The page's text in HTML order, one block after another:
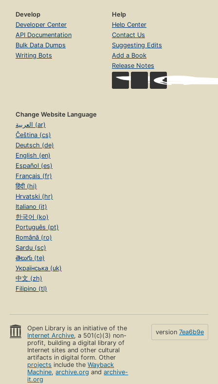
Develop
Developer Center
API Documentation
Bulk Data Dumps
Writing Bots
Help
Help Center
Contact Us
Suggesting Edits
Add a Book
Release Notes
Change Website Language
العربية (ar)
Čeština (cs)
Deutsch (de)
English (en)
Español (es)
Français (fr)
हिंदी (hi)
Hrvatski (hr)
Italiano (it)
한국어 (ko)
Português (pt)
Română (ro)
Sardu (sc)
తెలుగు (te)
Українська (uk)
中文 (zh)
Filipino (tl)
Open Library is an initiative of the
Internet Archive, a 501(c)(3) non-
profit, building a digital library of
Internet sites and other cultural
artifacts in digital form. Other
projects include theWayback
Machine,archive.org andarchive-
it.org
version 7ea6b9e